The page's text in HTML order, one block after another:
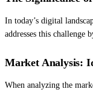
In today’s digital
addresses this
Market Analysis:
When analyzing the